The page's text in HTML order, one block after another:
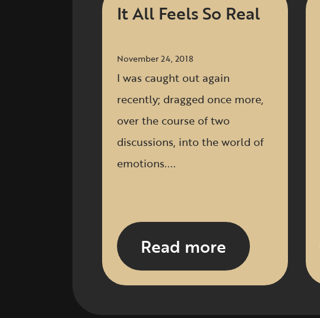
It All Feels So Real
November 24, 2018
I was caught out again
recently; dragged once more,
over the course of two
discussions, into the world of
emotions....
Read more